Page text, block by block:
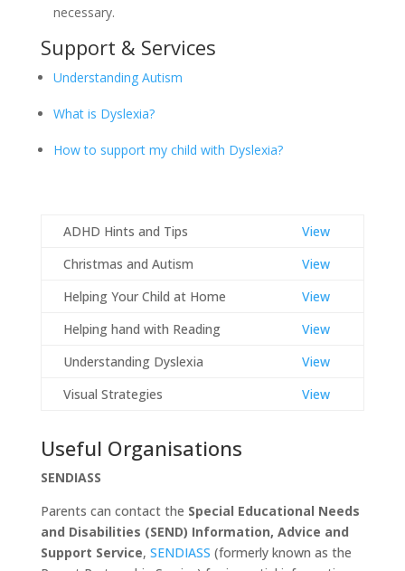
necessary.
Support & Services
Understanding Autism
What is Dyslexia?
How to support my child with Dyslexia?
ADHD Hints and Tips
View
Christmas and Autism
View
Helping Your Child at Home
View
Helping hand with Reading
View
Understanding Dyslexia
View
Visual Strategies
View
Useful Organisations
SENDIASS
Parents can contact the Special Educational Needs
and Disabilities (SEND) Information, Advice and
Support Service, SENDIASS (formerly known as the